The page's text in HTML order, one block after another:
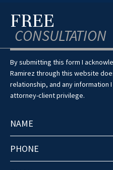
FREE
CONSULTATION
By submitting this form I
Ramirez through this website
relationship, and any
attorney-client privilege.